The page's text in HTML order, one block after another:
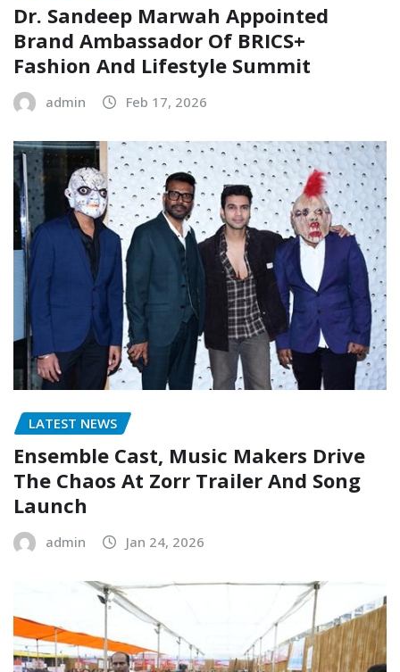
Dr. Sandeep Marwah Appointed
Brand Ambassador Of BRICS+
Fashion And Lifestyle Summit
admin Feb 17, 2026
LATEST NEWS
Ensemble Cast, Music Makers Drive
The Chaos At Zorr Trailer And Song
Launch
admin Jan 24, 2026